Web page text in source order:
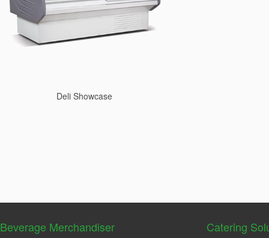
Deli Showcase
Beverage Merchandiser Catering